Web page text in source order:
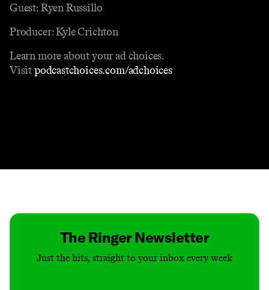
Guest: Ryen Russillo
Producer: Kyle Crichton
Learn more about your ad choices.
Visitpodcastchoices.com/adchoices
The Ringer Newsletter
Just the hits, straight to your inbox every week